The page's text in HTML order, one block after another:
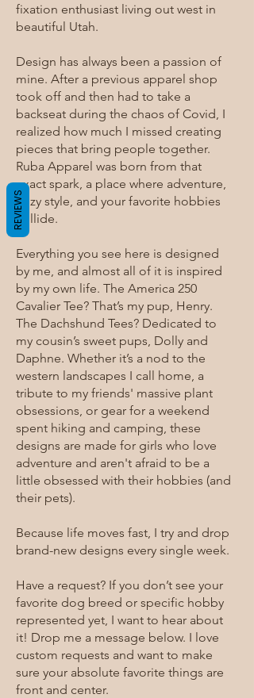
fixation enthusiast living out west in
beautiful Utah.
Design has always been a passion of
mine. After a previous apparel shop
took off and then had to take a
backseat during the chaos of Covid, I
realized how much I missed creating
pieces that bring people together.
Ruba Apparel was born from that
exact spark, a place where adventure,
cozy style, and your favorite hobbies
collide.
Everything you see here is designed
by me, and almost all of it is inspired
by my own life. The America 250
Cavalier Tee? That’s my pup, Henry.
The Dachshund Tees? Dedicated to
my cousin’s sweet pups, Dolly and
Daphne. Whether it’s a nod to the
western landscapes I call home, a
tribute to my friends' massive plant
obsessions, or gear for a weekend
spent hiking and camping, these
designs are made for girls who love
adventure and aren't afraid to be a
little obsessed with their hobbies (and
their pets).
Because life moves fast, I try and drop
brand-new designs every single week.
Have a request? If you don’t see your
favorite dog breed or specific hobby
represented yet, I want to hear about
it! Drop me a message below. I love
custom requests and want to make
sure your absolute favorite things are
front and center.
REVIEWS